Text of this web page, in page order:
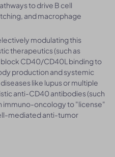
to drive B cell
and macrophage
modulating this
therapeutics (such as
CD40/CD40L binding to
production and systemic
like lupus or multiple
anti-CD40 antibodies (such
immuno-oncology to "license"
mediated anti-tumor